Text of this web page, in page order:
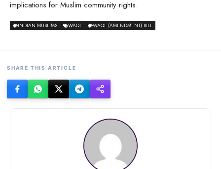
implications for Muslim community rights.
INDIAN MUSLIMS WAQF WAQF (AMENDMENT) BILL
SHARE THIS ARTICLE